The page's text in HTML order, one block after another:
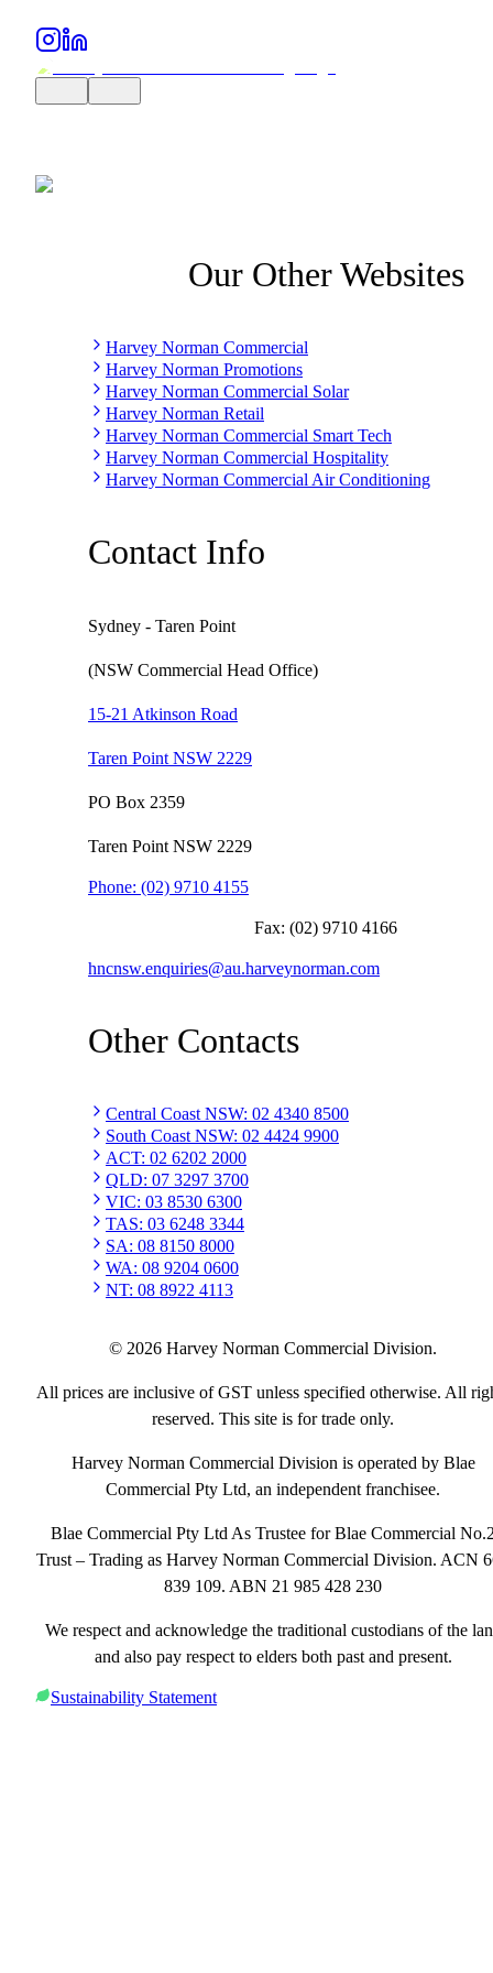
Our Other Websites
Harvey Norman Commercial
Harvey Norman Promotions
Harvey Norman Commercial Solar
Harvey Norman Retail
Harvey Norman Commercial Smart Tech
Harvey Norman Commercial Hospitality
Harvey Norman Commercial Air Conditioning
Contact Info
Sydney - Taren Point
(NSW Commercial Head Office)
15-21 Atkinson Road
Taren Point NSW 2229
PO Box 2359
Taren Point NSW 2229
Phone: (02) 9710 4155
Fax: (02) 9710 4166
hncnsw.enquiries@au.harveynorman.com
Other Contacts
Central Coast NSW: 02 4340 8500
South Coast NSW: 02 4424 9900
ACT: 02 6202 2000
QLD: 07 3297 3700
VIC: 03 8530 6300
TAS: 03 6248 3344
SA: 08 8150 8000
WA: 08 9204 0600
NT: 08 8922 4113
© 2026 Harvey Norman Commercial Division.
All prices are inclusive of GST unless specified otherwise. All
reserved. This site is for trade only.
Harvey Norman Commercial Division is operated by Blae
Commercial Pty Ltd, an independent franchisee.
Blae Commercial Pty Ltd As Trustee for Blae Commercial
Trust – Trading as Harvey Norman Commercial Division. ACN
839 109. ABN 21 985 428 230
We respect and acknowledge the traditional custodians of the
and also pay respect to elders both past and present.
Sustainability Statement